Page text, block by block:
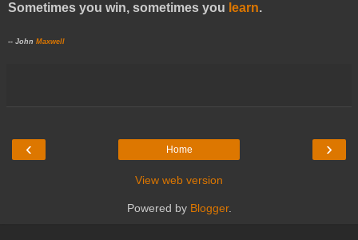
Sometimes you win, sometimes you learn.
-- John Maxwell
‹ ›
Home
View web version
Powered by Blogger.